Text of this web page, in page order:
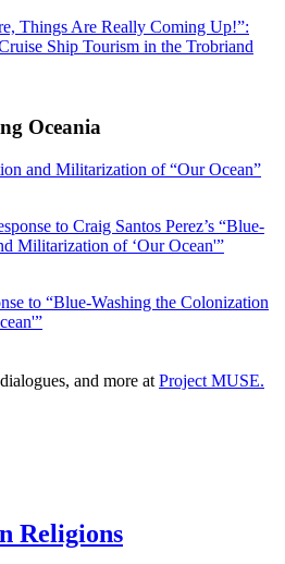
Things Are Really Coming Up!”:
Ship Tourism in the Trobriand
Oceania
and Militarization of “Our Ocean”
to Craig Santos Perez’s “Blue-
Militarization of ‘Our Ocean'”
to “Blue-Washing the Colonization
and more at Project MUSE.
Religions